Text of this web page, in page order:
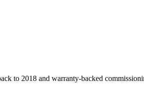
to 2018 and warranty-backed